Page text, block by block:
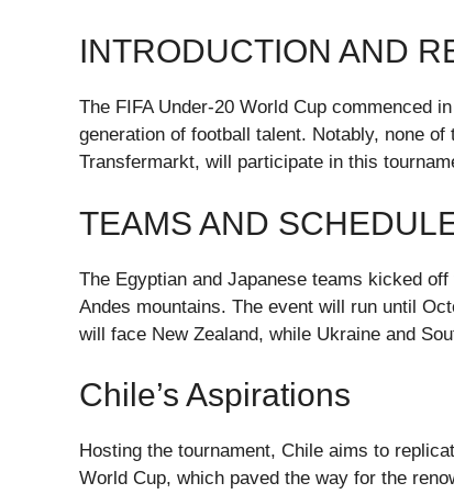
INTRODUCTION AND
The FIFA Under-20 World Cup commenced
generation of football talent. Notably, none
Transfermarkt, will participate in this
TEAMS AND
The Egyptian and Japanese teams kicked
Andes mountains. The event will run until
will face New Zealand, while Ukraine and
Chile’s Aspirations
Hosting the tournament, Chile aims to
World Cup, which paved the way for the